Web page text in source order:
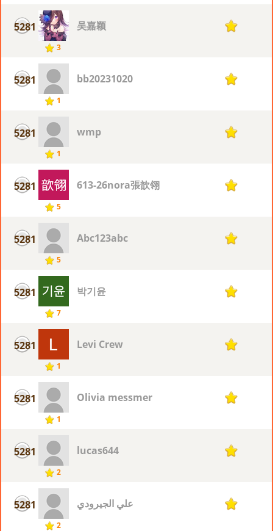
5281
3
吴嘉颖 1
5281
1
bb20231020 1
5281
1
wmp 1
5281
5
613-26nora張歆翎 1
5281
5
Abc123abc 1
5281
7
박기윤 1
5281
1
Levi Crew 1
5281
1
Olivia messmer 1
5281
2
lucas644 1
5281
2
علي الجيرودي 1